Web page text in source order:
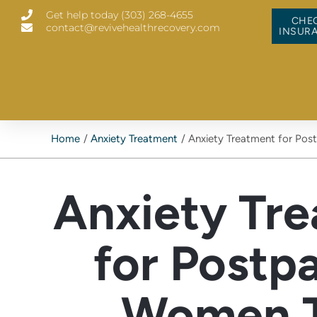
content
Get help today (303) 268-4655
contact@revivehealthrecovery.com
Home Anxiety Treatment Anxiety Treatment for
Anxiety
for